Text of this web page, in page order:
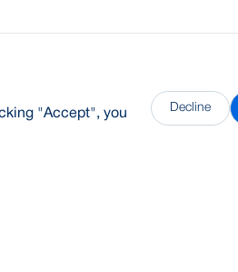
"Accept", you
Decline